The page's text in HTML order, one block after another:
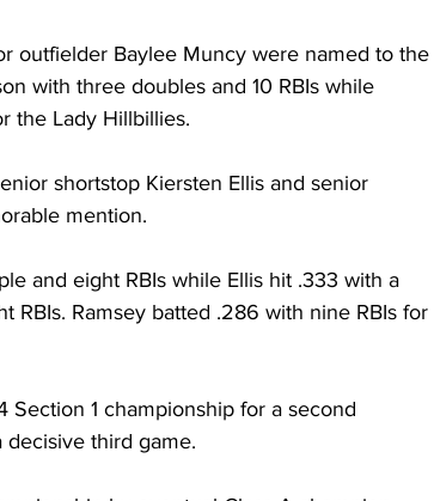
outfielder Baylee Muncy were named to the
with three doubles and 10 RBIs while
the Lady Hillbillies.
shortstop Kiersten Ellis and senior
mention.
and eight RBIs while Ellis hit .333 with a
RBIs. Ramsey batted .286 with nine RBIs for
Section 1 championship for a second
third game.